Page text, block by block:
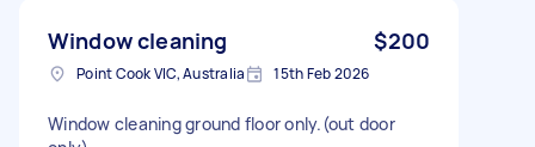
Window cleaning $200
Point Cook VIC, Australia 15th Feb 2026
Window cleaning ground floor only.(out door